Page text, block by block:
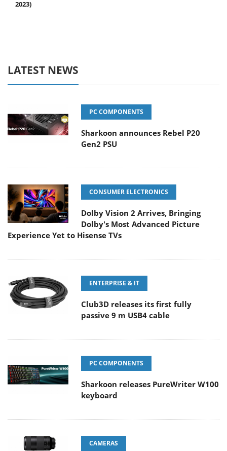
2023)
LATEST NEWS
PC COMPONENTS
Sharkoon announces Rebel P20
Gen2 PSU
CONSUMER ELECTRONICS
Dolby Vision 2 Arrives, Bringing
Dolby's Most Advanced Picture
Experience Yet to Hisense TVs
ENTERPRISE & IT
Club3D releases its first fully
passive 9 m USB4 cable
PC COMPONENTS
Sharkoon releases PureWriter W100
keyboard
CAMERAS